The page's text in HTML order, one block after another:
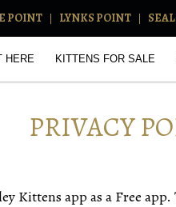
POINT LYNKS POINT
HERE KITTENS FOR SALE
PRIVACY
Kittens app as a Free